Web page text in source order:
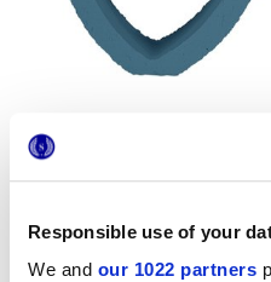
Responsible use of your
We and our 1022 partners
Formats